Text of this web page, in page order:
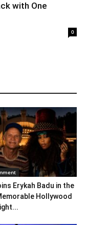
with One
0
Erykah Badu in the
Hollywood